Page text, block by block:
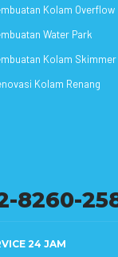
Kolam Overflow
Water Park
Kolam Skimmer
Kolam Renang
8260-
24 JAM